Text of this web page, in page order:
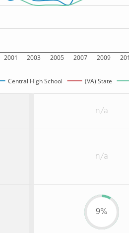
2001 2003 2005 2007 2009
Central High School (VA) State
n/a
n/a
9%